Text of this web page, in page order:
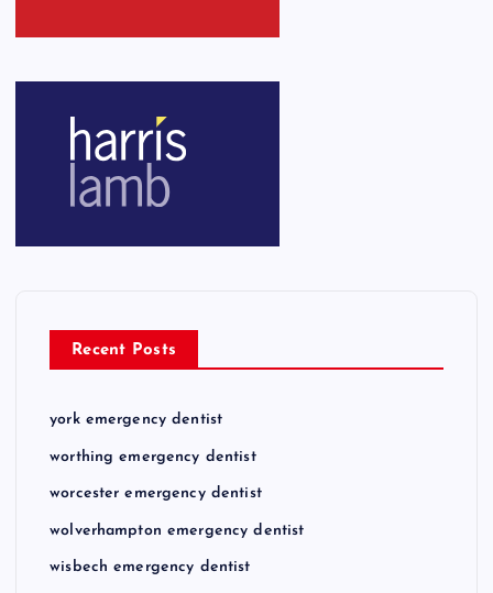
Recent Posts
york emergency dentist
worthing emergency dentist
worcester emergency dentist
wolverhampton emergency dentist
wisbech emergency dentist